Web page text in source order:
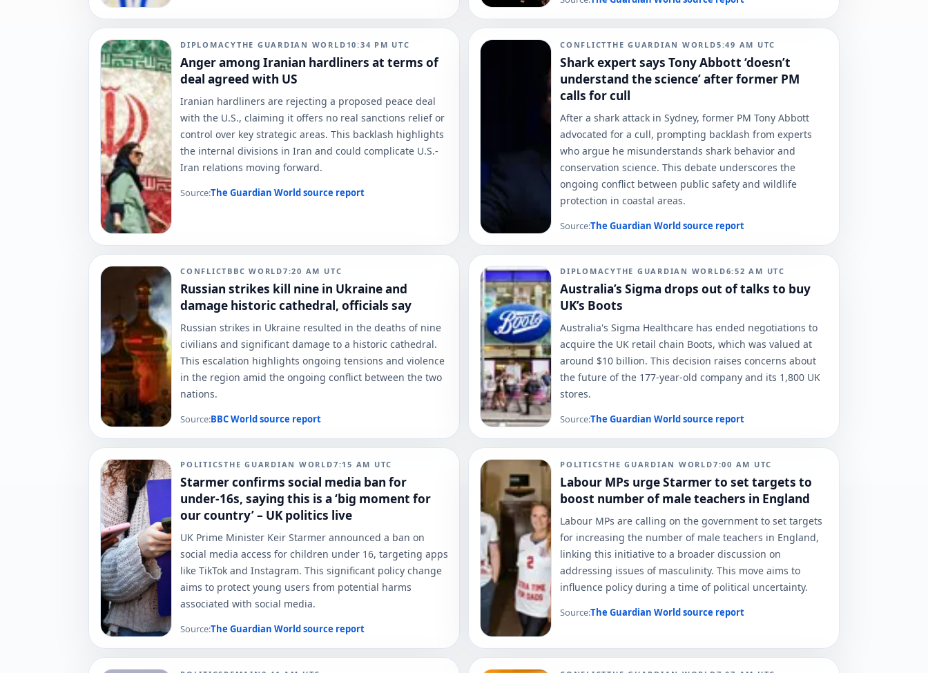
DIPLOMACYTHE GUARDIAN WORLD 10:34 PM UTC
Anger among Iranian hardliners at terms of
deal agreed with US
Iranian hardliners are rejecting a proposed peace deal
with the U.S., claiming it offers no real sanctions relief or
control over key strategic areas. This backlash highlights
the internal divisions in Iran and could complicate U.S.-
Iran relations moving forward.
Source:The Guardian Worldsource report
CONFLICTTHE GUARDIAN WORLD5:49 AM UTC
Shark expert says Tony Abbott ‘doesn’t
understand the science’ after former PM
calls for cull
After a shark attack in Sydney, former PM Tony Abbott
advocated for a cull, prompting backlash from experts
who argue he misunderstands shark behavior and
conservation science. This debate underscores the
ongoing conflict between public safety and wildlife
protection in coastal areas.
Source:The Guardian Worldsource report
CONFLICTBBC WORLD7:20 AM UTC
Russian strikes kill nine in Ukraine and
damage historic cathedral, officials say
Russian strikes in Ukraine resulted in the deaths of nine
civilians and significant damage to a historic cathedral.
This escalation highlights ongoing tensions and violence
in the region amid the ongoing conflict between the two
nations.
Source:BBC Worldsource report
DIPLOMACYTHE GUARDIAN WORLD6:52 AM UTC
Australia’s Sigma drops out of talks to buy
UK’s Boots
Australia's Sigma Healthcare has ended negotiations to
acquire the UK retail chain Boots, which was valued at
around $10 billion. This decision raises concerns about
the future of the 177-year-old company and its 1,800 UK
stores.
Source:The Guardian Worldsource report
POLITICSTHE GUARDIAN WORLD7:15 AM UTC
Starmer confirms social media ban for
under-16s, saying this is a ‘big moment for
our country’ – UK politics live
UK Prime Minister Keir Starmer announced a ban on
social media access for children under 16, targeting apps
like TikTok and Instagram. This significant policy change
aims to protect young users from potential harms
associated with social media.
Source:The Guardian Worldsource report
POLITICSTHE GUARDIAN WORLD7:00 AM UTC
Labour MPs urge Starmer to set targets to
boost number of male teachers in England
Labour MPs are calling on the government to set targets
for increasing the number of male teachers in England,
linking this initiative to a broader discussion on
addressing issues of masculinity. This move aims to
influence policy during a time of political uncertainty.
Source:The Guardian Worldsource report